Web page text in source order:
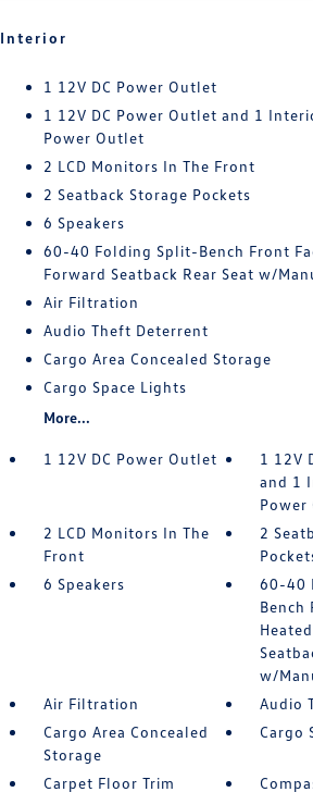
Interior
1 12V DC Power Outlet
1 12V DC Power Outlet and 1
Power Outlet
2 LCD Monitors In The Front
2 Seatback Storage Pockets
6 Speakers
60-40 Folding Split-Bench Front
Forward Seatback Rear Seat w/
Air Filtration
Audio Theft Deterrent
Cargo Area Concealed Storage
Cargo Space Lights
More...
1 12V DC Power Outlet
1 12V
and 1
2 LCD Monitors In The
Front
2
6 Speakers
60-40
Bench
w/
Air Filtration
Audio
Cargo Area Concealed
Storage
Cargo
Carpet Floor Trim